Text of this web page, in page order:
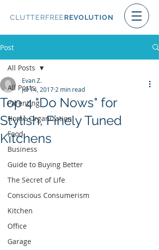
CLUTTERFREEREVOLUTION
Post
All Posts
Parenting
Home Organization
Food
Business
Guide to Buying Better
The Secret of Life
Conscious Consumerism
Kitchen
Office
Garage
All Posts
Top 4 "Do Nows" for
Stylish, Finely Tuned
Kitchens
Evan Z.
Jul 14, 2017 2 min read